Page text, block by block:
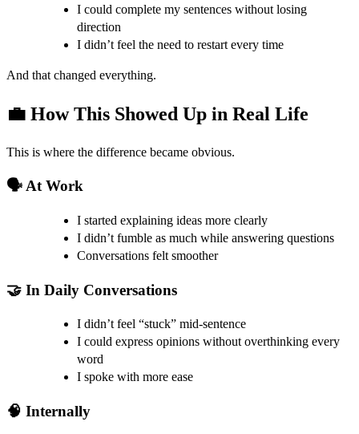
I could complete my sentences without losing
direction
I didn’t feel the need to restart every time
And that changed everything.
💼 How This Showed Up in Real Life
This is where the difference became obvious.
🗣️ At Work
I started explaining ideas more clearly
I didn’t fumble as much while answering questions
Conversations felt smoother
🤝 In Daily Conversations
I didn’t feel “stuck” mid-sentence
I could express opinions without overthinking every
word
I spoke with more ease
🧠 Internally